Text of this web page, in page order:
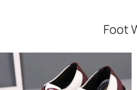
Foot